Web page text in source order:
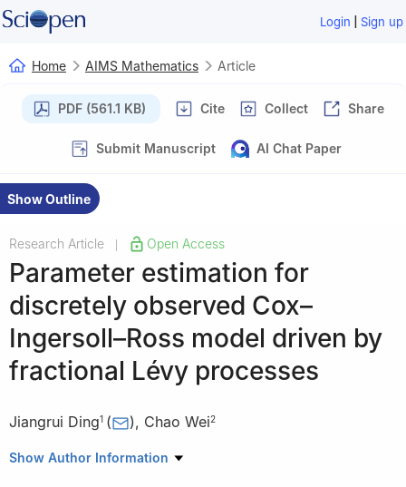
Login | Sign up
Home AIMS Mathematics Article
PDF (561.1 KB) Cite Collect Share
Submit Manuscript AI Chat Paper
Show Outline
Research Article Open Access
Parameter estimation for
discretely observed Cox–
Ingersoll–Ross model driven by
fractional Lévy processes
Jiangrui Ding1 ( ), Chao Wei2
1 Department of Mathematics, North China Electric Power
Show Author Information